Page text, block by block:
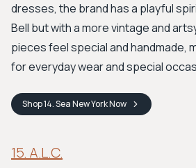
dresses, the brand has a playful
Bell but with a more vintage and
pieces feel special and handmade,
for everyday wear and special
Shop14. Sea New YorkNow
15. A.L.C.